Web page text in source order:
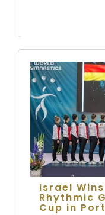
Israel
Rhythmic
Cup in